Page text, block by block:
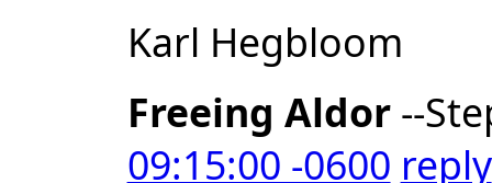
Karl Hegbloom
Freeing Aldor--
09:15:00 -0600 reply